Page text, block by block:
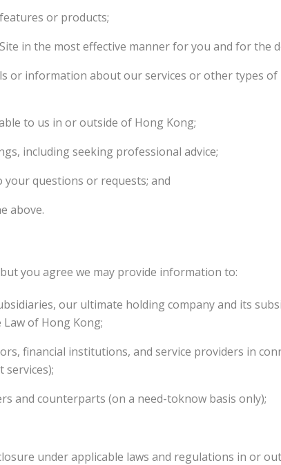
or products;
in the most effective manner for you and for the
or information about our services or other types
to us in or outside of Hong Kong;
including seeking professional advice;
questions or requests; and
above.
you agree we may provide information to:
our ultimate holding company and its
Law of Hong Kong;
financial institutions, and service providers in
and counterparts (on a need-toknow basis only);
under applicable laws and regulations in or